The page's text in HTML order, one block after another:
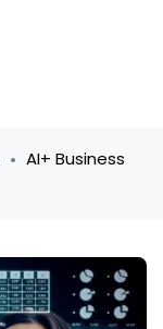
AI+ Business